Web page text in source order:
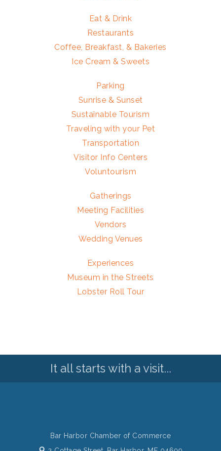
Eat & Drink
Restaurants
Coffee, Breakfast, & Bakeries
Ice Cream & Sweets
Parking
Sunrise & Sunset
Sustainable Tourism
Traveling with your Pet
Transportation
Visitor Info Centers
Voluntourism
Gatherings
Meeting Facilities
Vendors
Wedding Venues
Experiences
Museum in the Streets
Lobster Roll Tour
It all starts with a visit...
Bar Harbor Chamber of Commerce